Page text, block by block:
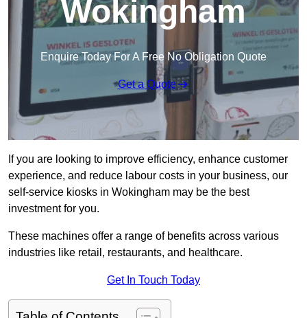
Wokingham
Enquire Today For A Free No Obligation Quote
Get a Quote
If you are looking to improve efficiency, enhance customer
experience, and reduce labour costs in your business, our
self-service kiosks in Wokingham may be the best
investment for you.
These machines offer a range of benefits across various
industries like retail, restaurants, and healthcare.
Get In Touch Today